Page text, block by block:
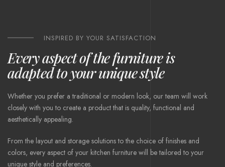
INSPIRED BY YOUR SATISFACTION
Every aspect of the furniture is
adapted to your unique style
Whether you prefer a traditional or modern look, our team will work
closely with you to create a product that is quality, functional and
aesthetically appealing.
From the layout and storage solutions to the choice of finishes and
colors, every aspect of your kitchen furniture will be tailored to your
unique style and preferences.